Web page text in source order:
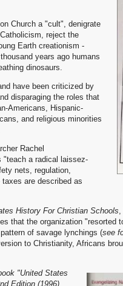
Church a "cult", denigrate
reject the
Earth creationism -
years ago humans
dinosaurs.
have been criticized by
disparaging the roles that
Americans, Hispanic-
and religious minorities
Rachel
"teach a radical laissez-
nets, regulation,
are described as
History For Christian Schools,
that the organization "resorted
of savage lynchings (see
to Christianity, Africans
"United States
Edition (1996)